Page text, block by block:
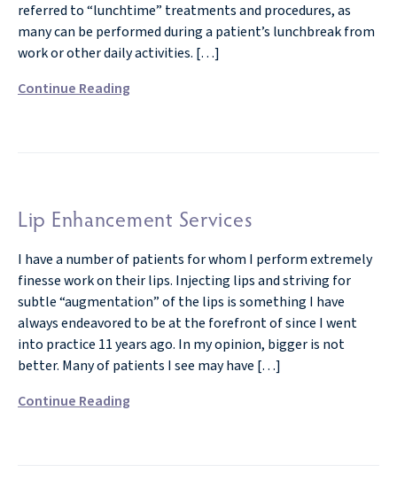
referred to “lunchtime” treatments and procedures, as
many can be performed during a patient’s lunchbreak from
work or other daily activities. […]
Continue Reading
Lip Enhancement Services
I have a number of patients for whom I perform extremely
finesse work on their lips. Injecting lips and striving for
subtle “augmentation” of the lips is something I have
always endeavored to be at the forefront of since I went
into practice 11 years ago. In my opinion, bigger is not
better. Many of patients I see may have […]
Continue Reading